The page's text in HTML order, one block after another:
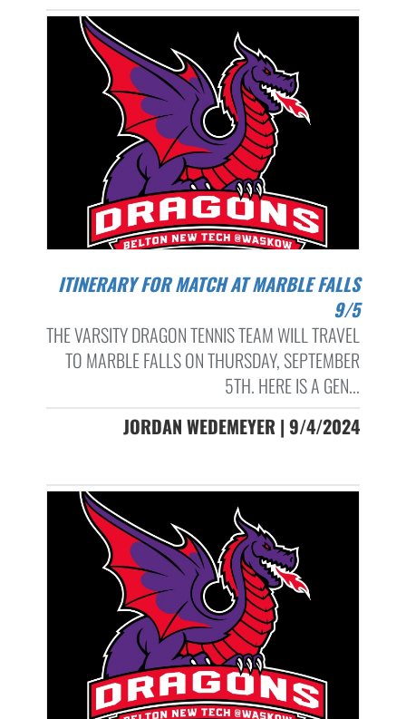
ITINERARY FOR MATCH AT MARBLE FALLS
9/5
THE VARSITY DRAGON TENNIS TEAM WILL TRAVEL
TO MARBLE FALLS ON THURSDAY, SEPTEMBER
5TH. HERE IS A GEN...
JORDAN WEDEMEYER | 9/4/2024